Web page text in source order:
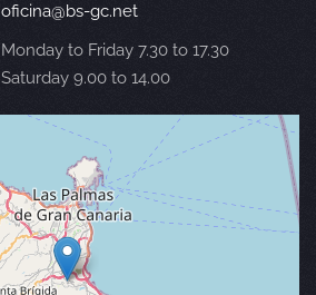
oficina@bs-gc.net
Monday to Friday 7.30 to 17.30
Saturday 9.00 to 14.00